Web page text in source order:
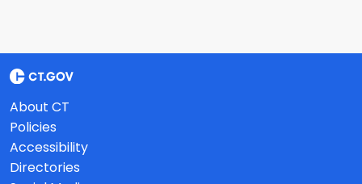
About CT
Policies
Accessibility
Directories